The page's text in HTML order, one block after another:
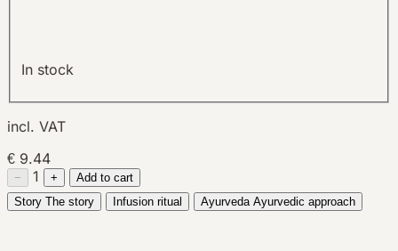
In stock
incl. VAT
€ 9.44
− 1 +
Add to cart
Story The story Infusion ritual Ayurveda Ayurvedic approach